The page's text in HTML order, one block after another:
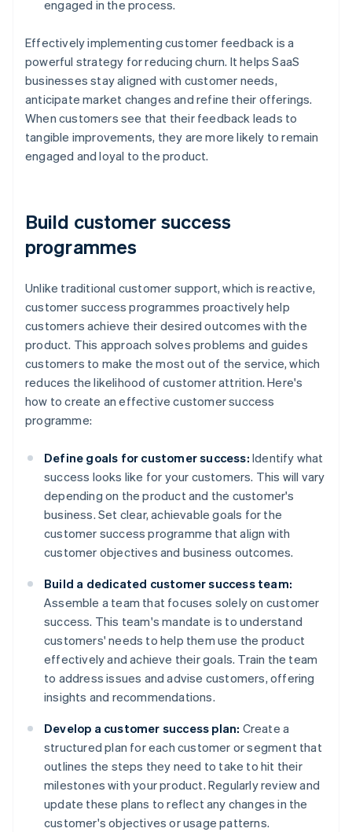
engaged in the process.
Effectively implementing customer feedback is a
powerful strategy for reducing churn. It helps SaaS
businesses stay aligned with customer needs,
anticipate market changes and refine their offerings.
When customers see that their feedback leads to
tangible improvements, they are more likely to remain
engaged and loyal to the product.
Build customer success
programmes
Unlike traditional customer support, which is reactive,
customer success programmes proactively help
customers achieve their desired outcomes with the
product. This approach solves problems and guides
customers to make the most out of the service, which
reduces the likelihood of customer attrition. Here's
how to create an effective customer success
programme:
Define goals for customer success: Identify what
success looks like for your customers. This will vary
depending on the product and the customer's
business. Set clear, achievable goals for the
customer success programme that align with
customer objectives and business outcomes.
Build a dedicated customer success team:
Assemble a team that focuses solely on customer
success. This team's mandate is to understand
customers' needs to help them use the product
effectively and achieve their goals. Train the team
to address issues and advise customers, offering
insights and recommendations.
Develop a customer success plan: Create a
structured plan for each customer or segment that
outlines the steps they need to take to hit their
milestones with your product. Regularly review and
update these plans to reflect any changes in the
customer's objectives or usage patterns.